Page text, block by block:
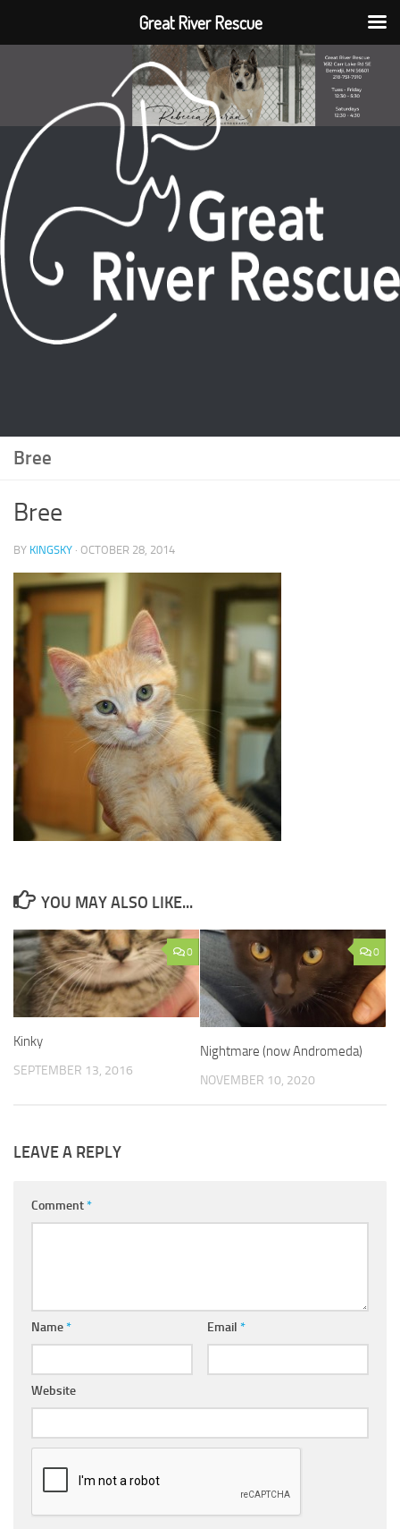
Bree
Bree
BY KINGSKY · OCTOBER 28, 2014
YOU MAY ALSO LIKE...
0
Kinky
SEPTEMBER 13, 2016
0
Nightmare (now Andromeda)
NOVEMBER 10, 2020
LEAVE A REPLY
Comment*
Name* Email *
Website
Great River Rescue